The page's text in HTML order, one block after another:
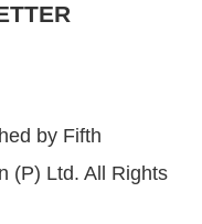
by Fifth
(P) Ltd. All Rights